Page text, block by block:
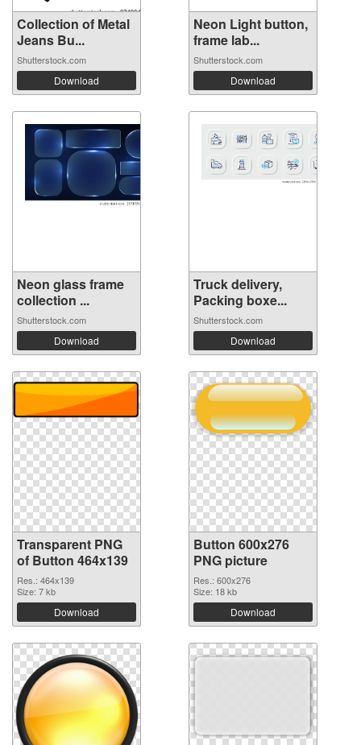
Collection of Metal
Jeans Bu...
Shutterstock.com
Download
Neon Light button,
frame lab...
Shutterstock.com
Download
Neon glass frame
collection ...
Shutterstock.com
Download
Truck delivery,
Packing boxe...
Shutterstock.com
Download
Transparent PNG
of Button 464x139
Res.: 464x139
Size: 7 kb
Download
Button 600x276
PNG picture
Res.: 600x276
Size: 18 kb
Download